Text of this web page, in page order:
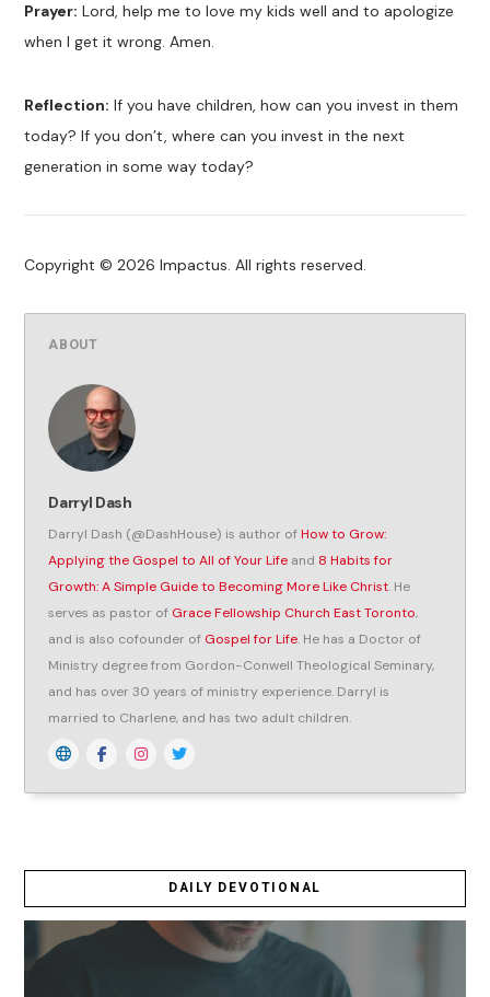
Prayer: Lord, help me to love my kids well and to apologize
when I get it wrong. Amen.
Reflection: If you have children, how can you invest in them
today? If you don’t, where can you invest in the next
generation in some way today?
Copyright © 2026 Impactus. All rights reserved.
ABOUT
Darryl Dash
Darryl Dash (@DashHouse) is author ofHow to Grow:
Applying the Gospel to All of Your Life and 8 Habits for
Growth: A Simple Guide to Becoming More Like Christ. He
serves as pastor of Grace Fellowship Church East Toronto,
and is also cofounder of Gospel for Life. He has a Doctor of
Ministry degree from Gordon-Conwell Theological Seminary,
and has over 30 years of ministry experience. Darryl is
married to Charlene, and has two adult children.
DAILY DEVOTIONAL